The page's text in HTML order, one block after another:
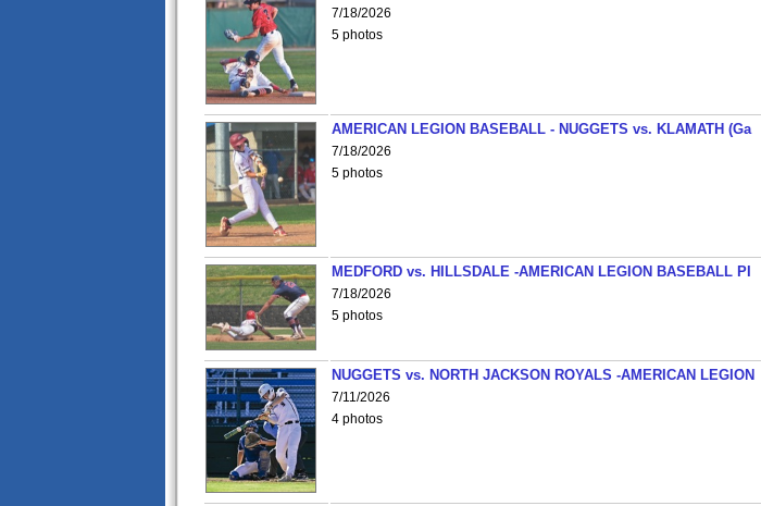
7/18/2026
5 photos
AMERICAN LEGION BASEBALL - NUGGETS vs. KLAMATH (Ga
7/18/2026
5 photos
MEDFORD vs. HILLSDALE -AMERICAN LEGION BASEBALL PI
7/18/2026
5 photos
NUGGETS vs. NORTH JACKSON ROYALS -AMERICAN LEGION
7/11/2026
4 photos